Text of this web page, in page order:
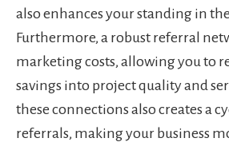
also enhances your standing in
Furthermore, a robust referral
marketing costs, allowing you to
savings into project quality and
these connections also creates a
referrals, making your business